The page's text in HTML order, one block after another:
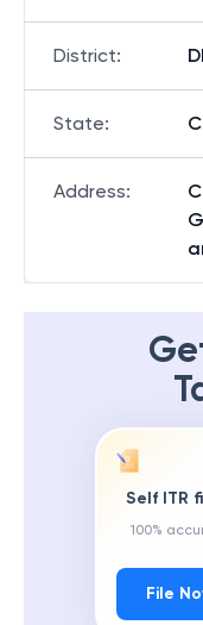
District:
State:
Address:
Self ITR
100%
File